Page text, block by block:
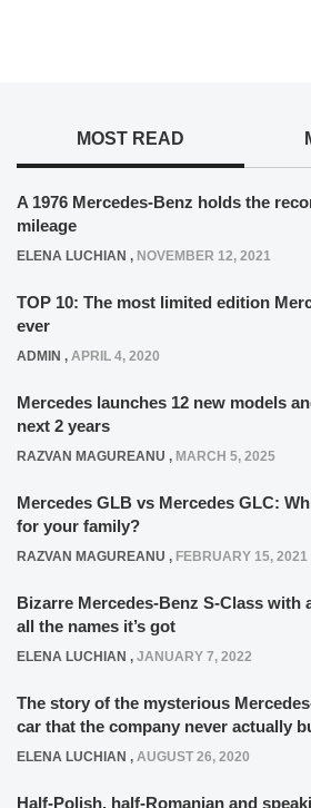
MOST READ
A 1976 Mercedes-Benz holds the
mileage
ELENA LUCHIAN , NOVEMBER 12, 2021
TOP 10: The most limited edition
ever
ADMIN , APRIL 4, 2020
Mercedes launches 12 new models
next 2 years
RAZVAN MAGUREANU , MARCH 5, 2025
Mercedes GLB vs Mercedes GLC:
for your family?
RAZVAN MAGUREANU , FEBRUARY 15, 2021
Bizarre Mercedes-Benz S-Class with
all the names it’s got
ELENA LUCHIAN , JANUARY 7, 2022
The story of the mysterious
car that the company never actually
ELENA LUCHIAN , AUGUST 26, 2020
Half-Polish, half-Romanian and